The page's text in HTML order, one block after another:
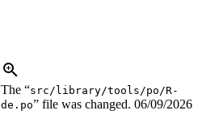
The “src/library/tools/po/R-
de.po” file was changed. 06/09/2026